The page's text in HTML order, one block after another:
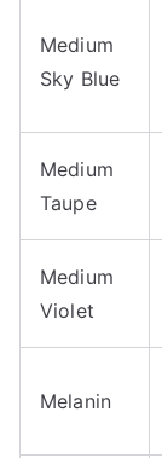
Medium
Sky Blue
Medium
Taupe
Medium
Violet
Melanin